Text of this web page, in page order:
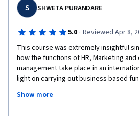
gestion interculturelle. C’est avec
souhaite poursuivre mes recherches et
dans ces domaines, fort de l’inspiration
transmise.
En ce jour symbolique, je vous
félicitations pour votre rôle essentiel
savoir.
Avec toute ma gratitude,
S SHWETA PURANDARE
5.0 · Reviewed Apr 8,
This course was extremely insightful
how the functions of HR, Marketing
management take place in an
light on carrying out business based
environment. How individual values and
business functions and how to optimize
Show more